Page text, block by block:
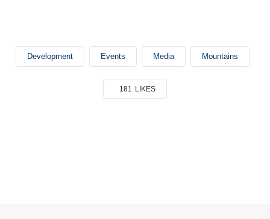
Development Events Media Mountains
181 LIKES